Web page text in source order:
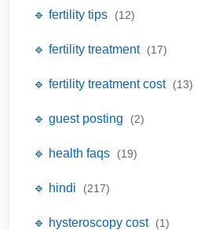
🔹 fertility tips (12)
🔹 fertility treatment (17)
🔹 fertility treatment cost (13)
🔹 guest posting (2)
🔹 health faqs (19)
🔹 hindi (217)
🔹 hysteroscopy cost (1)